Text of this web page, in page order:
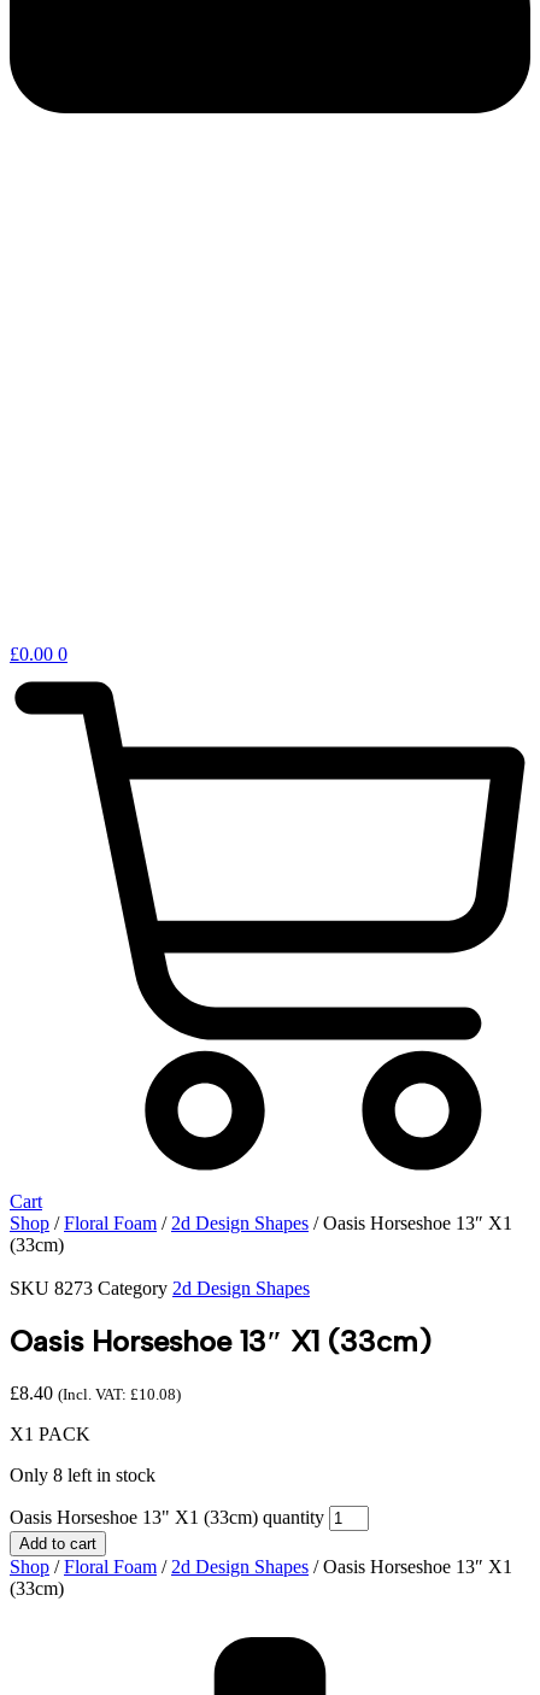
£0.00 0
Cart
Shop /Floral Foam / 2d Design Shapes / Oasis Horseshoe 13″ X1
(33cm)
SKU 8273 Category 2d Design Shapes
Oasis Horseshoe 13″ X1 (33cm)
£8.40 (Incl. VAT: £10.08)
X1 PACK
Only 8 left in stock
Oasis Horseshoe 13" X1 (33cm) quantity
Add to cart
Shop /Floral Foam / 2d Design Shapes / Oasis Horseshoe 13″ X1
(33cm)